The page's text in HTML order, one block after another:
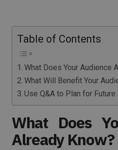
Table of Contents
What Does Your Audience
What Will Benefit Your
Use Q&A to Plan for Future
What Does
Already Know?